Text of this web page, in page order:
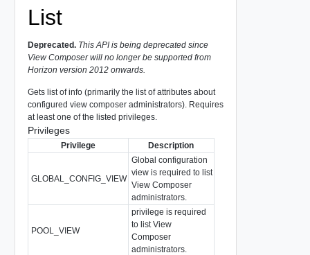
List
Deprecated.This API is being deprecated since
View Composer will no longer be supported from
Horizon version 2012 onwards.
Gets list of info (primarily the list of attributes about
configured view composer administrators). Requires
at least one of the listed privileges.
Privileges
Privilege Description
GLOBAL_CONFIG_VIEW
Global configuration
view is required to list
View Composer
administrators.
POOL_VIEW
privilege is required
to list View
Composer
administrators.